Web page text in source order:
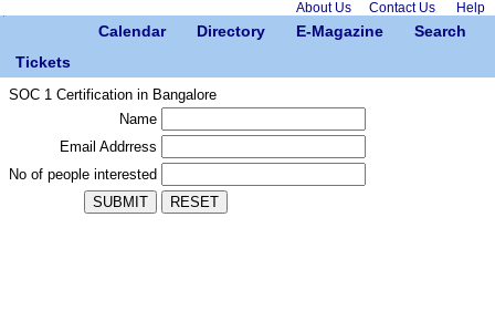
About Us Contact Us Help
Calendar Directory E-Magazine
Search
Tickets
SOC 1 Certification in Bangalore
Name
Email Addrress
No of people interested